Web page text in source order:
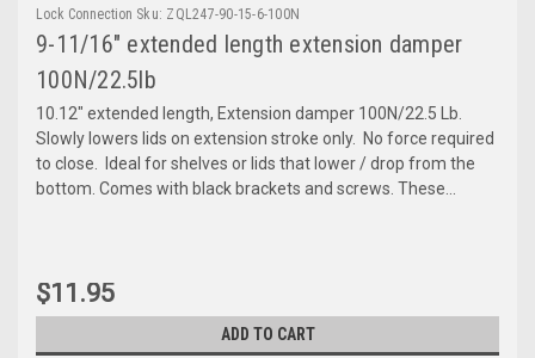
Lock Connection Sku: ZQL247-90-15-6-100N
9-11/16" extended length extension damper
100N/22.5lb
10.12" extended length, Extension damper 100N/22.5 Lb.
Slowly lowers lids on extension stroke only. No force required
to close. Ideal for shelves or lids that lower / drop from the
bottom. Comes with black brackets and screws. These...
$11.95
ADD TO CART